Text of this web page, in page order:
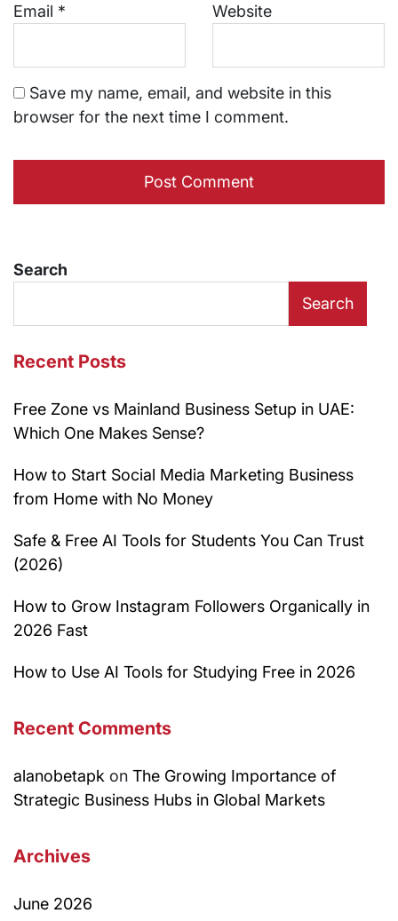
Email * Website
Save my name, email, and website in this
browser for the next time I comment.
Search
Search
Recent Posts
Free Zone vs Mainland Business Setup in UAE:
Which One Makes Sense?
How to Start Social Media Marketing Business
from Home with No Money
Safe & Free AI Tools for Students You Can Trust
(2026)
How to Grow Instagram Followers Organically in
2026 Fast
How to Use AI Tools for Studying Free in 2026
Recent Comments
alanobetapk on The Growing Importance of
Strategic Business Hubs in Global Markets
Archives
June 2026